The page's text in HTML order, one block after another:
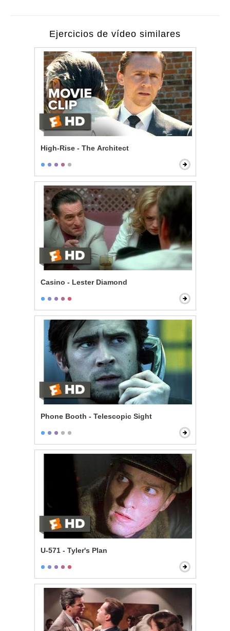
Ejercicios de vídeo similares
High-Rise - The Architect
Casino - Lester Diamond
Phone Booth - Telescopic Sight
U-571 - Tyler's Plan